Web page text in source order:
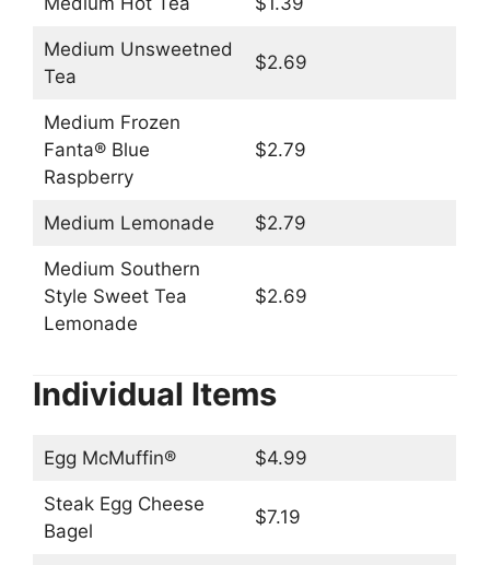
Medium Unsweetned
Tea
$2.69
Medium Frozen
Fanta® Blue
Raspberry
$2.79
Medium Lemonade $2.79
Medium Southern
Style Sweet Tea
Lemonade
$2.69
Individual Items
Egg McMuffin® $4.99
Steak Egg Cheese
Bagel
$7.19